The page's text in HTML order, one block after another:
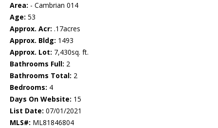
Area: - Cambrian 014
Age: 53
Approx. Acr: .17acres
Approx. Bldg: 1493
Approx. Lot: 7,430sq. ft.
Bathrooms Full: 2
Bathrooms Total: 2
Bedrooms: 4
Days On Website: 15
List Date: 07/01/2021
MLS#: ML81846804